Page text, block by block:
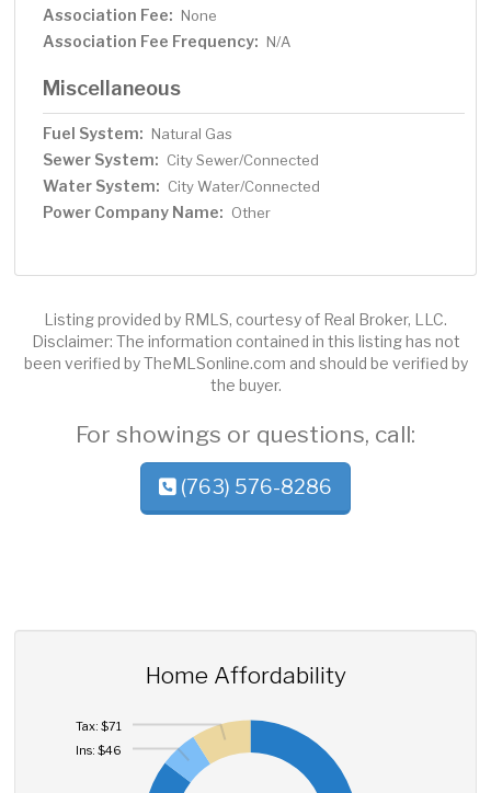
Association Fee: None
Association Fee Frequency: N/A
Miscellaneous
Fuel System: Natural Gas
Sewer System: City Sewer/Connected
Water System: City Water/Connected
Power Company Name: Other
Listing provided by RMLS, courtesy of Real Broker, LLC.
Disclaimer: The information contained in this listing has not
been verified by TheMLSonline.com and should be verified by
the buyer.
For showings or questions, call:
(763) 576-8286
Home Affordability
Ins: $46
Tax: $71